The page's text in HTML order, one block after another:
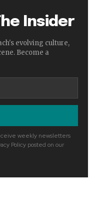
Insider
evolving culture,
Become a
weekly newsletters
Policy posted on our